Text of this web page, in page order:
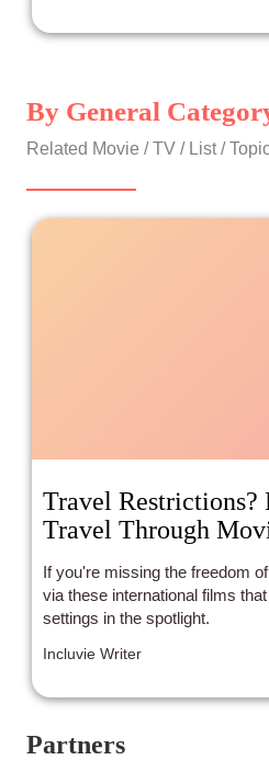
By General
Related Movie / TV / List /
Travel Restrictions?
Travel Through
If you're missing the freedom
via these international films
settings in the spotlight.
Incluvie Writer
Partners